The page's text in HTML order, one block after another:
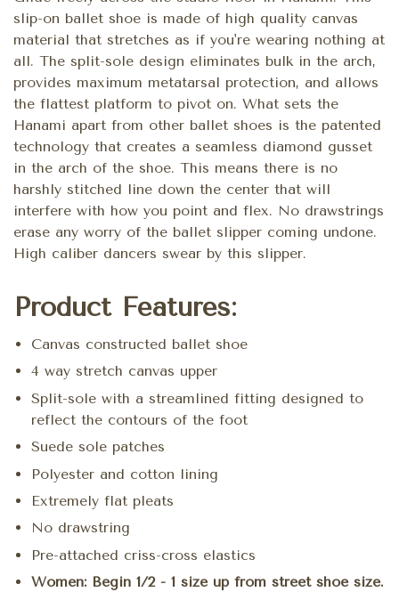
slip-on ballet shoe is made of high quality canvas
material that stretches as if you're wearing nothing at
all. The split-sole design eliminates bulk in the arch,
provides maximum metatarsal protection, and allows
the flattest platform to pivot on. What sets the
Hanami apart from other ballet shoes is the patented
technology that creates a seamless diamond gusset
in the arch of the shoe. This means there is no
harshly stitched line down the center that will
interfere with how you point and flex. No drawstrings
erase any worry of the ballet slipper coming undone.
High caliber dancers swear by this slipper.
Product Features:
Canvas constructed ballet shoe
4 way stretch canvas upper
Split-sole with a streamlined fitting designed to
reflect the contours of the foot
Suede sole patches
Polyester and cotton lining
Extremely flat pleats
No drawstring
Pre-attached criss-cross elastics
Women: Begin 1/2 - 1 size up from street shoe size.